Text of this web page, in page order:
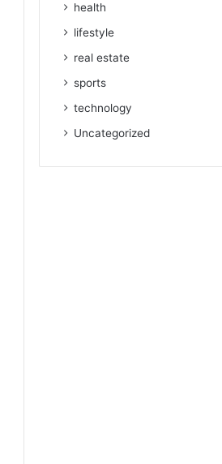
health
lifestyle
real estate
sports
technology
Uncategorized